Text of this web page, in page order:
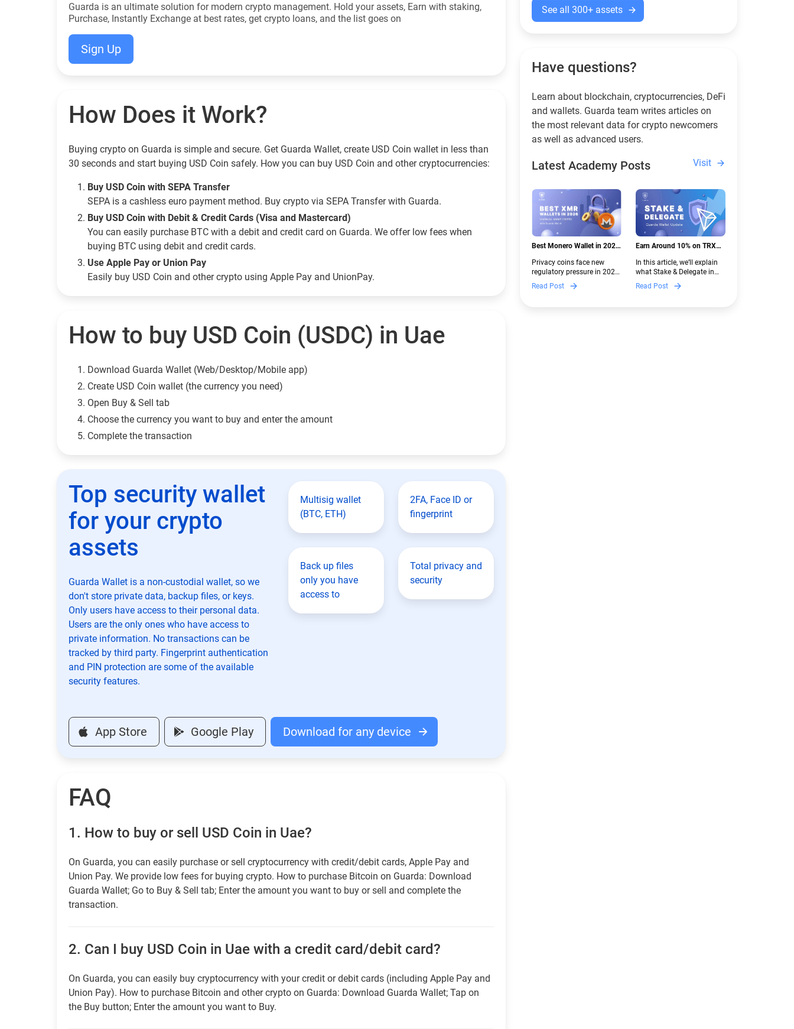
Guarda is an ultimate solution for modern crypto management. Hold your assets, Earn with staking,
Purchase, Instantly Exchange at best rates, get crypto loans, and the list goes on
Sign Up
How Does it Work?
Buying crypto on Guarda is simple and secure. Get Guarda Wallet, create USD Coin wallet in less than
30 seconds and start buying USD Coin safely. How you can buy USD Coin and other cryptocurrencies:
Buy USD Coin with SEPA Transfer
SEPA is a cashless euro payment method. Buy crypto via SEPA Transfer with Guarda.
Buy USD Coin with Debit & Credit Cards (Visa and Mastercard)
You can easily purchase BTC with a debit and credit card on Guarda. We offer low fees when
buying BTC using debit and credit cards.
Use Apple Pay or Union Pay
Easily buy USD Coin and other crypto using Apple Pay and UnionPay.
How to buy USD Coin (USDC) in Uae
Download Guarda Wallet (Web/Desktop/Mobile app)
Сreate USD Coin wallet (the currency you need)
Open Buy & Sell tab
Choose the currency you want to buy and enter the amount
Complete the transaction
Top security wallet
for your crypto
assets
Guarda Wallet is a non-custodial wallet, so we
don't store private data, backup files, or keys.
Only users have access to their personal data.
Users are the only ones who have access to
private information. No transactions can be
tracked by third party. Fingerprint authentication
and PIN protection are some of the available
security features.
Multisig wallet
(BTC, ETH)
2FA, Face ID or
fingerprint
Back up files
only you have
access to
Total privacy and
security
App Store Google Play Download for any device
FAQ
1. How to buy or sell USD Coin in Uae?
On Guarda, you can easily purchase or sell cryptocurrency with credit/debit cards, Apple Pay and
Union Pay. We provide low fees for buying crypto. How to purchase Bitcoin on Guarda: Download
Guarda Wallet; Go to Buy & Sell tab; Enter the amount you want to buy or sell and complete the
transaction.
2. Can I buy USD Coin in Uae with a credit card/debit card?
On Guarda, you can easily buy cryptocurrency with your credit or debit cards (including Apple Pay and
Union Pay). How to purchase Bitcoin and other crypto on Guarda: Download Guarda Wallet; Tap on
the Buy button; Enter the amount you want to Buy.
See all 300+ assets
Have questions?
Learn about blockchain, cryptocurrencies, DeFi
and wallets. Guarda team writes articles on
the most relevant data for crypto newcomers
as well as advanced users.
Latest Academy Posts Visit
Best Monero Wallet in 2026:
New Crypto Regulations |
Guarda
Privacy coins face new
regulatory pressure in 2026.
Discover which Monero
wallets remain safe,
functional — and why
Read Post
Earn Around 10% on TRX
Guarda
In this article, we’ll explain
what Stake & Delegate in
Guarda is, how renting
works, and why it can save
new to crypto.
Read Post